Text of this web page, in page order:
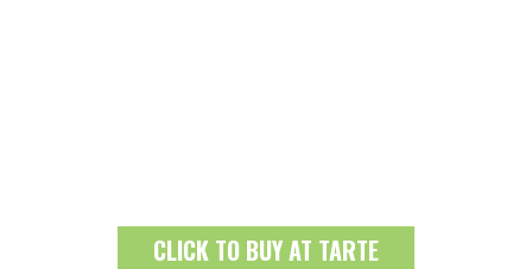
CLICK TO BUY AT TARTE